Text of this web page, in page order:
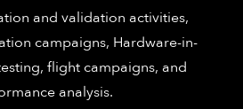
and validation activities,
campaigns, Hardware-in-
flight campaigns, and
analysis.